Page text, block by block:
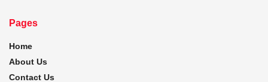
Pages
Home
About Us
Contact Us